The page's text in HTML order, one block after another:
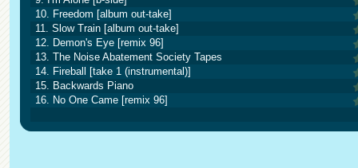
10. Freedom [album out-take]
11. Slow Train [album out-take]
12. Demon's Eye [remix 96]
13. The Noise Abatement Society Tapes
14. Fireball [take 1 (instrumental)]
15. Backwards Piano
16. No One Came [remix 96]